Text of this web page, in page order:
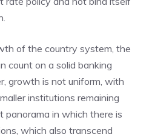
of the country system, the
count on a solid banking
growth is not uniform, with
institutions remaining
panorama in which there is
which also transcend